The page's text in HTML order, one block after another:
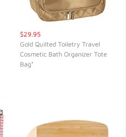
$29.95
Gold Quilted Toiletry Travel
Cosmetic Bath Organizer Tote
Bag*